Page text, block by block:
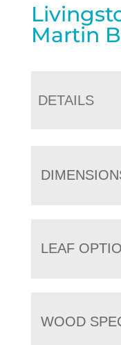
Martin
DETAILS
LEAF
WOOD